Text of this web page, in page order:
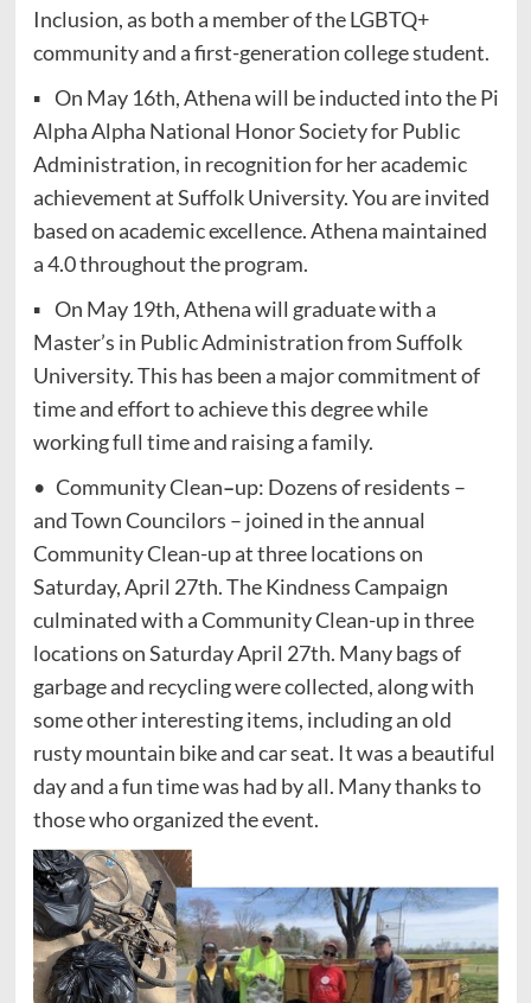
Inclusion, as both a member of the LGBTQ+
community and a first-generation college student.
▪ On May 16th, Athena will be inducted into the Pi
Alpha Alpha National Honor Society for Public
Administration, in recognition for her academic
achievement at Suffolk University. You are invited
based on academic excellence. Athena maintained
a 4.0 throughout the program.
▪ On May 19th, Athena will graduate with a
Master’s in Public Administration from Suffolk
University. This has been a major commitment of
time and effort to achieve this degree while
working full time and raising a family.
• Community Clean–up: Dozens of residents –
and Town Councilors – joined in the annual
Community Clean-up at three locations on
Saturday, April 27th. The Kindness Campaign
culminated with a Community Clean-up in three
locations on Saturday April 27th. Many bags of
garbage and recycling were collected, along with
some other interesting items, including an old
rusty mountain bike and car seat. It was a beautiful
day and a fun time was had by all. Many thanks to
those who organized the event.